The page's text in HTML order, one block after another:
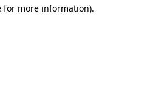
for more information).